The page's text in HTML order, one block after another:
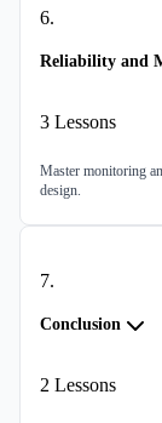
6.
Reliability and
3 Lessons
Master monitoring
design.
7.
Conclusion
2 Lessons